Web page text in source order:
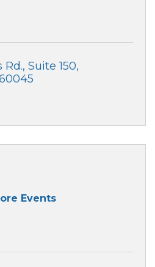
Rd. Suite 150
Events